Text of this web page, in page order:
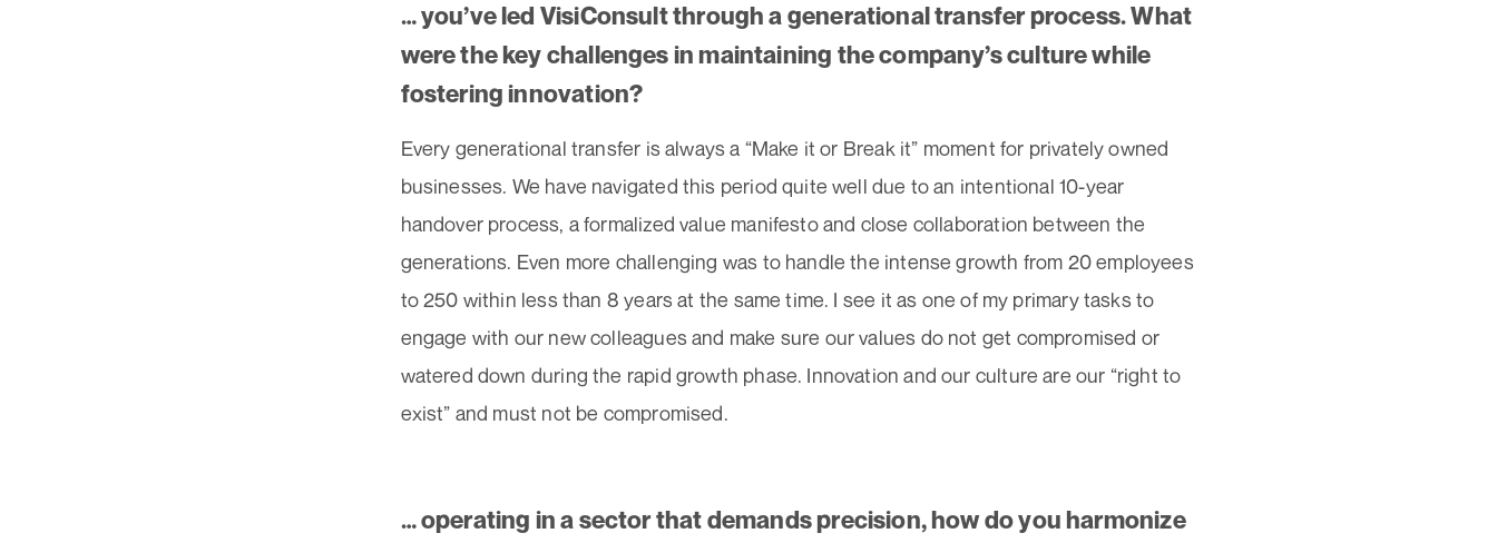
… you’ve led VisiConsult through a generational transfer process. What
were the key challenges in maintaining the company’s culture while
fostering innovation?
Every generational transfer is always a “Make it or Break it” moment for privately owned
businesses. We have navigated this period quite well due to an intentional 10-year
handover process, a formalized value manifesto and close collaboration between the
generations. Even more challenging was to handle the intense growth from 20 employees
to 250 within less than 8 years at the same time. I see it as one of my primary tasks to
engage with our new colleagues and make sure our values do not get compromised or
watered down during the rapid growth phase. Innovation and our culture are our “right to
exist” and must not be compromised.
… operating in a sector that demands precision, how do you harmonize